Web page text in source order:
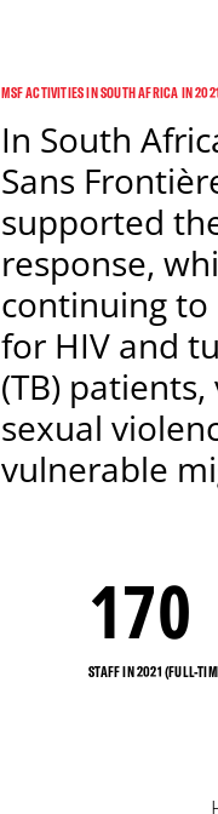
MSF ACTIVITIES IN SOUTH AFRICA IN 2021
In South
Sans
supported
response,
continuing
for HIV and
(TB)
sexual
vulnerable
170
STAFF IN 2021 (FULL-